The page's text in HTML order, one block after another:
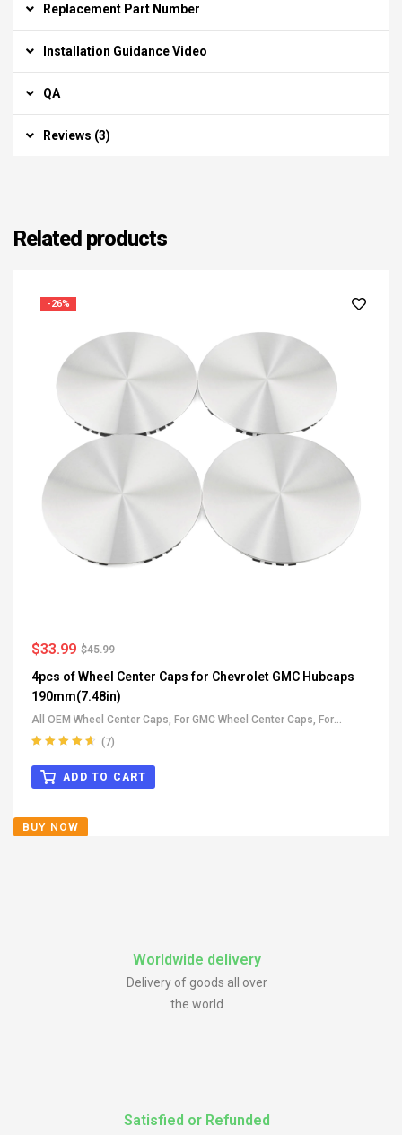
Replacement Part Number
Installation Guidance Video
QA
Reviews (3)
Related products
-26%
$45.99
$33.99
4pcs of Wheel Center Caps for Chevrolet GMC Hubcaps
190mm(7.48in)
All OEM Wheel Center Caps, For GMC Wheel Center Caps, For
Chevrolet Wheel Center Caps
out of 5
(7)
ADD TO CART
BUY NOW
Worldwide delivery
Delivery of goods all over
the world
Satisfied or Refunded